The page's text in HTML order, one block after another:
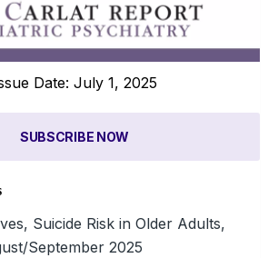
Date: July 1, 2025
SUBSCRIBE NOW
Suicide Risk in Older Adults,
September 2025